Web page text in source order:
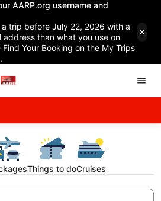
AARP.org username and
trip before July 22, 2026 with a
address than what you use on
Find Your Booking on the My Trips
Things to doCruises